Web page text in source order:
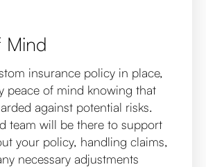
Mind
insurance policy in place,
peace of mind knowing that
against potential risks.
team will be there to support
your policy, handling claims,
necessary adjustments